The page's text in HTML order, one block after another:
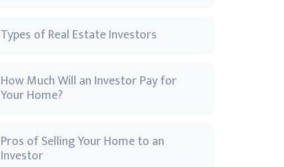
Types of Real Estate Investors
How Much Will an Investor Pay for
Your Home?
Pros of Selling Your Home to an
Investor